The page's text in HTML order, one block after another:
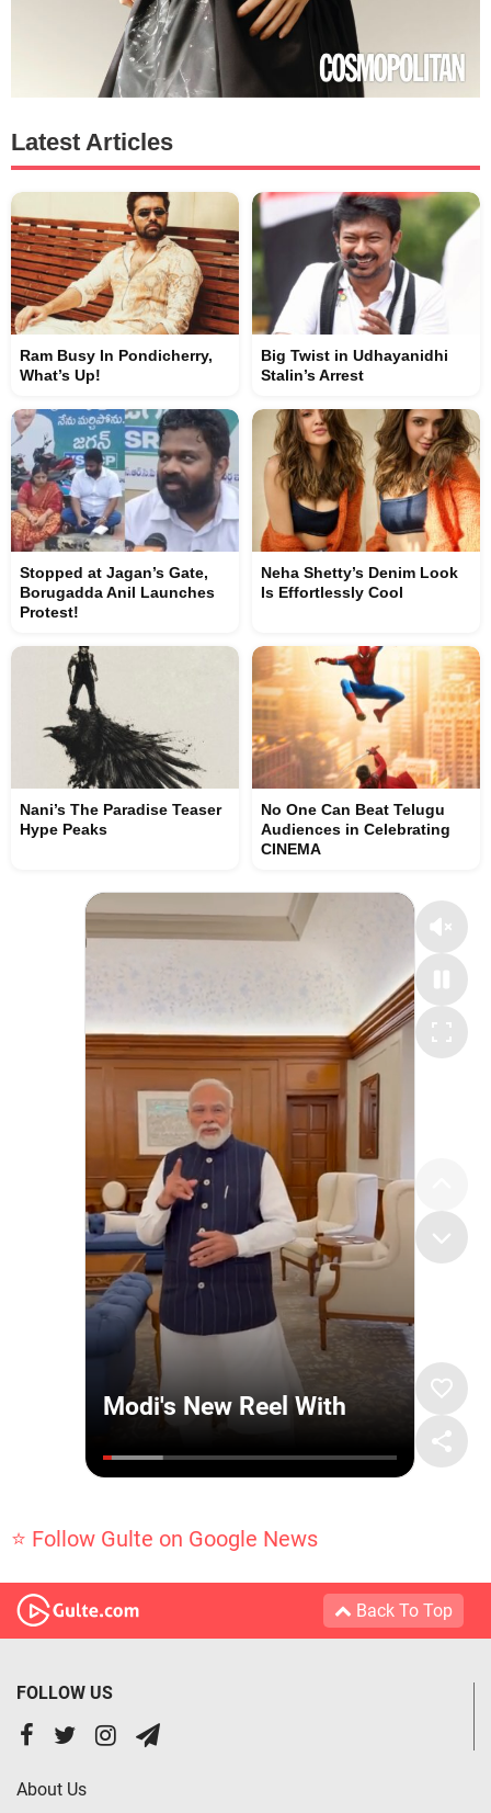
Latest Articles
Ram Busy In Pondicherry,
What’s Up!
Big Twist in Udhayanidhi
Stalin’s Arrest
Stopped at Jagan’s Gate,
Borugadda Anil Launches
Protest!
Neha Shetty’s Denim Look
Is Effortlessly Cool
Nani’s The Paradise Teaser
Hype Peaks
No One Can Beat Telugu
Audiences in Celebrating
CINEMA
⭐ Follow Gulte on Google News
Back To Top
FOLLOW US
About Us